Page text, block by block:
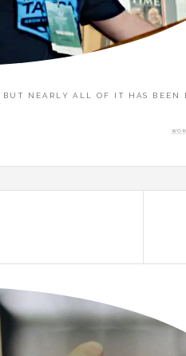
BUT NEARLY ALL OF IT HAS
E BUYINDI